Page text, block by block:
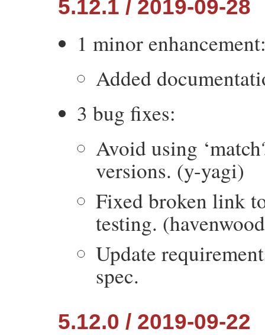
5.12.1 / 2019-09-28
1 minor
Added
3 bug fixes:
Avoid using
versions. (y-yagi)
Fixed broken link
testing.
Update
spec.
5.12.0 / 2019-09-22